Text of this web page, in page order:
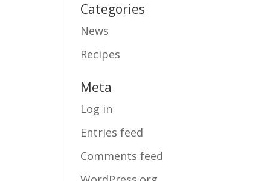
Categories
News
Recipes
Meta
Log in
Entries feed
Comments feed